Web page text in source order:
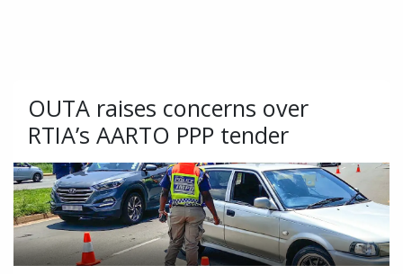
OUTA raises concerns over
RTIA’s AARTO PPP tender